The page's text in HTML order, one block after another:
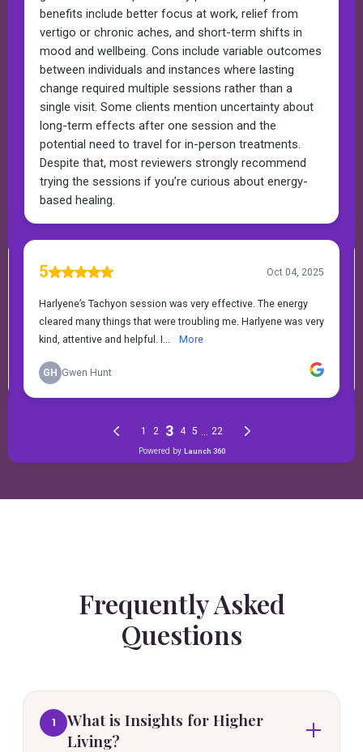
Frequently Asked
Questions
1
What is Insights for Higher
Living?